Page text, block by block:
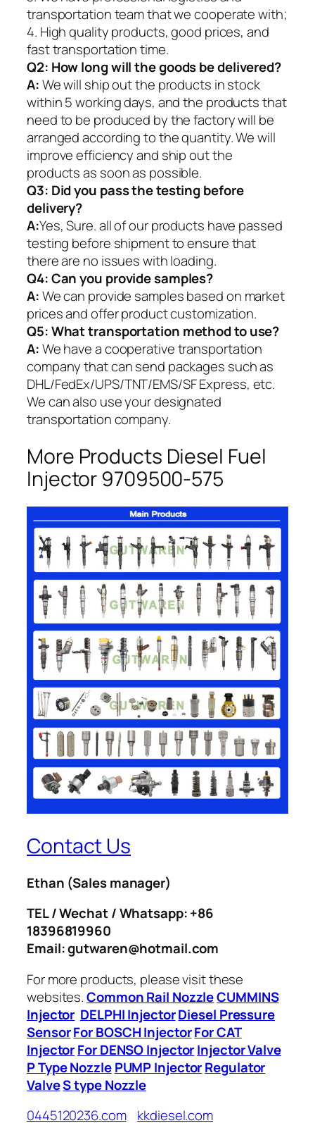
transportation team that we cooperate with;
4. High quality products, good prices, and
fast transportation time.
Q2: How long will the goods be delivered?
A:We will ship out the products in stock
within 5 working days, and the products that
need to be produced by the factory will be
arranged according to the quantity. We will
improve efficiency and ship out the
products as soon as possible.
Q3: Did you pass the testing before
delivery?
A:Yes, Sure. all of our products have passed
testing before shipment to ensure that
there are no issues with loading.
Q4: Can you provide samples?
A:We can provide samples based on market
prices and offer product customization.
Q5:What transportation method to use?
A:We have a cooperative transportation
company that can send packages such as
DHL/FedEx/UPS/TNT/EMS/SF Express, etc.
We can also use your designated
transportation company.
More Products Diesel Fuel
Injector 9709500-575
Contact Us
Ethan (Sales manager)
TEL / Wechat / Whatsapp: +86
18396819960
Email: gutwaren@hotmail.com
For more products, please visit these
websites.Common Rail NozzleCUMMINS
Injector DELPHI InjectorDiesel Pressure
SensorFor BOSCH InjectorFor CAT
InjectorFor DENSO InjectorInjector Valve
P Type Nozzle PUMP InjectorRegulator
ValveS type Nozzle
0445120236.com
kkdiesel.com